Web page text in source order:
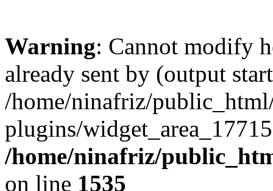
Warning: Cannot modify
already sent by (output
/home/ninafriz/
plugins/
/home/ninafriz/
on line 1535